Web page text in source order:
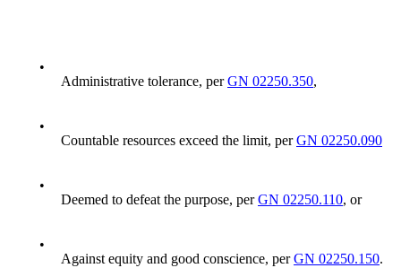
•
Administrative tolerance, perGN 02250.350,
•
Countable resources exceed the limit, perGN 02250.090
•
Deemed to defeat the purpose, perGN 02250.110, or
•
Against equity and good conscience, perGN 02250.150.